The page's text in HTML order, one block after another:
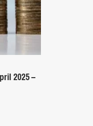
2025 –